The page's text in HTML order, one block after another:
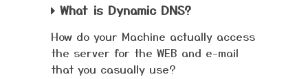
What is Dynamic DNS?
How do your Machine actually access
the server for the WEB and e-mail
that you casually use?